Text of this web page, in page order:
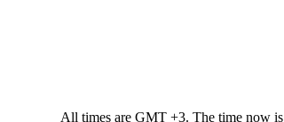
All times are GMT +3. The time now is